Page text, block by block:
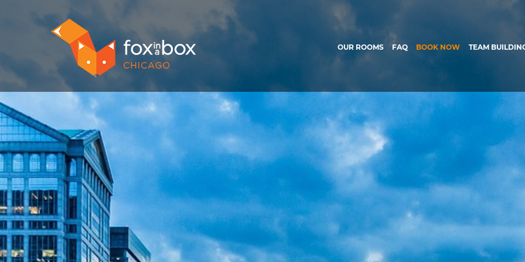
TEAM
BOOK NOW
FAQ
OUR ROOMS